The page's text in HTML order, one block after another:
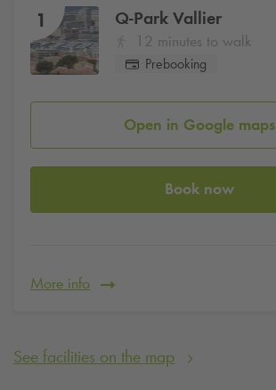
1 Q-Park Vallier
12 minutes to walk
Prebooking
Open in Google maps
Book now
More info
See facilities on the map